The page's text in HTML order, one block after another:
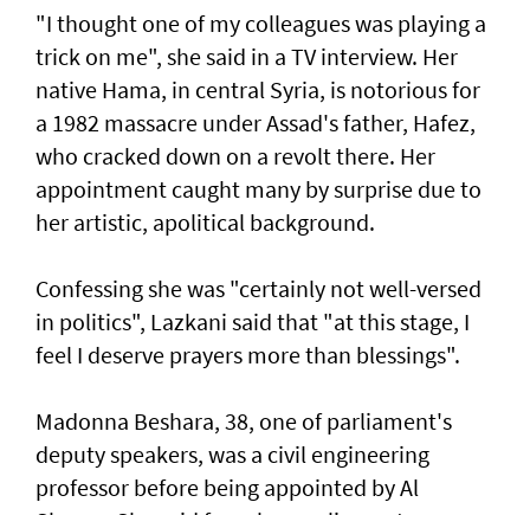
"I thought one of my colleagues was playing a
trick on me", she said in a TV interview. Her
native Hama, in central Syria, is notorious for
a 1982 massacre under Assad's father, Hafez,
who cracked down on a revolt there. Her
appointment caught many by surprise due to
her artistic, apolitical background.
Confessing she was "certainly not well-versed
in politics", Lazkani said that "at this stage, I
feel I deserve prayers more than blessings".
Madonna Beshara, 38, one of parliament's
deputy speakers, was a civil engineering
professor before being appointed by Al